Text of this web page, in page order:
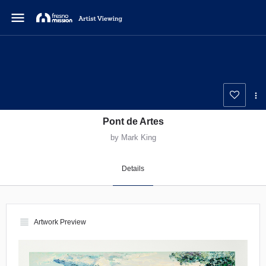
menu
Pont de Artes
by Mark King
Details
view_headline Artwork Preview